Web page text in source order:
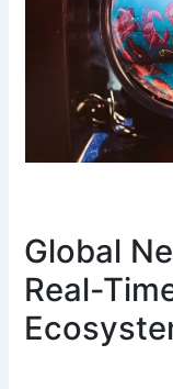
Global
Real-